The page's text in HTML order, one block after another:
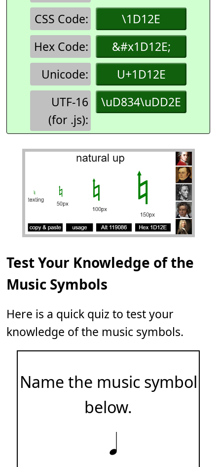
CSS Code:
\1D12E
Hex Code:
&#x1D12E;
Unicode:
U+1D12E
UTF-16
(for .js):
\uD834\uDD2E
Test Your Knowledge of the
Music Symbols
Here is a quick quiz to test your
knowledge of the music symbols.
Name the music symbol
below.